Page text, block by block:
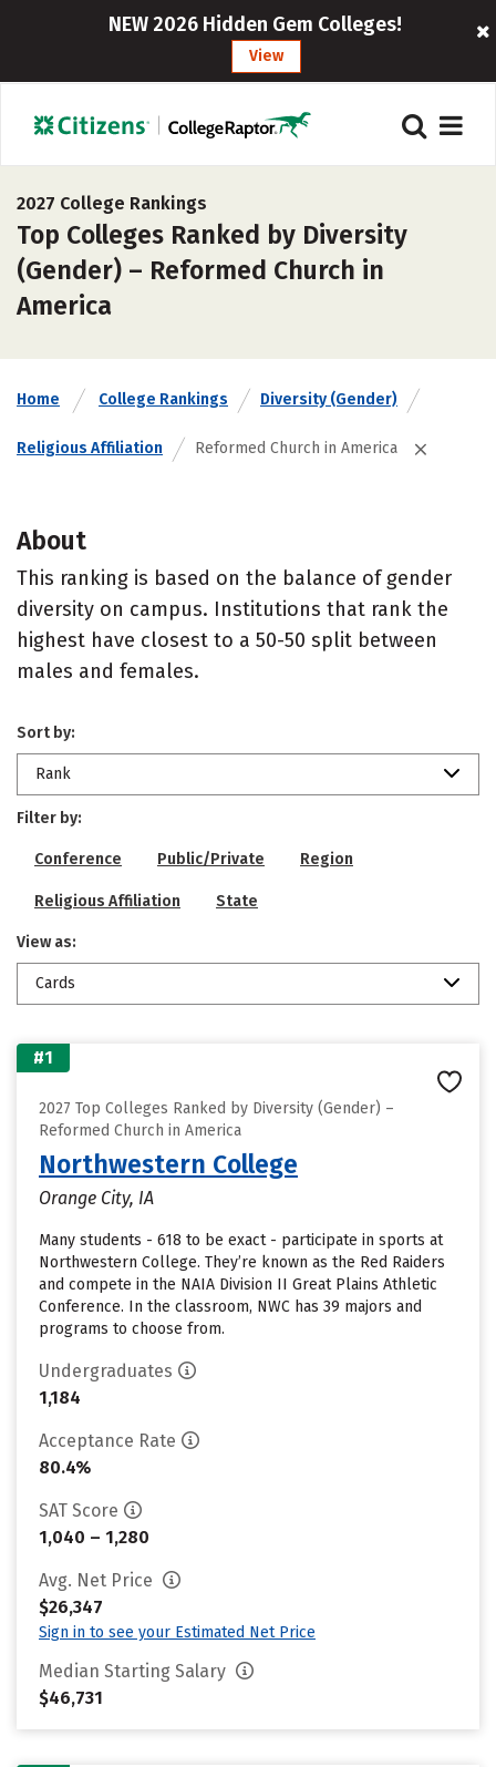
NEW 2026 Hidden Gem Colleges!
View
2027 College Rankings
Top Colleges Ranked by Diversity
(Gender) – Reformed Church in
America
Home College Rankings Diversity (Gender)
Religious Affiliation Reformed Church in America
About
This ranking is based on the balance of gender
diversity on campus. Institutions that rank the
highest have closest to a 50-50 split between
males and females.
Sort by:
Rank
Filter by:
Conference Public/Private Region
Religious Affiliation State
View as:
Cards
#1
2027 Top Colleges Ranked by Diversity (Gender) –
Reformed Church in America
Northwestern College
Orange City, IA
Many students - 618 to be exact - participate in sports at
Northwestern College. They’re known as the Red Raiders
and compete in the NAIA Division II Great Plains Athletic
Conference. In the classroom, NWC has 39 majors and
programs to choose from.
Undergraduates
1,184
Acceptance Rate
80.4%
SAT Score
1,040 – 1,280
Avg. Net Price
$26,347
Sign in to see your Estimated Net Price
Median Starting Salary
$46,731